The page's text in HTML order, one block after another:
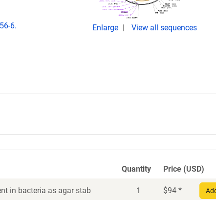
6. Enlarge View all sequences
Quantity Price (USD)
in bacteria as agar stab 1 $94 *